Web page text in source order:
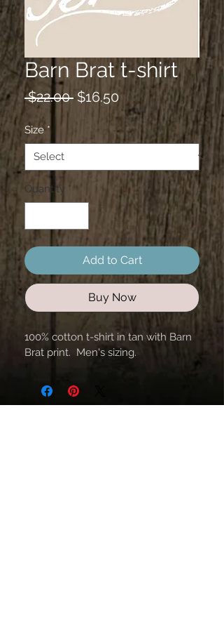
Barn Brat t-shirt
$22.00 Regular
$16.50Sale
Price
Size *
Quantity *
Add to Cart
Buy Now
100% cotton t-shirt in tan with Barn
Brat print.  Men's sizing.